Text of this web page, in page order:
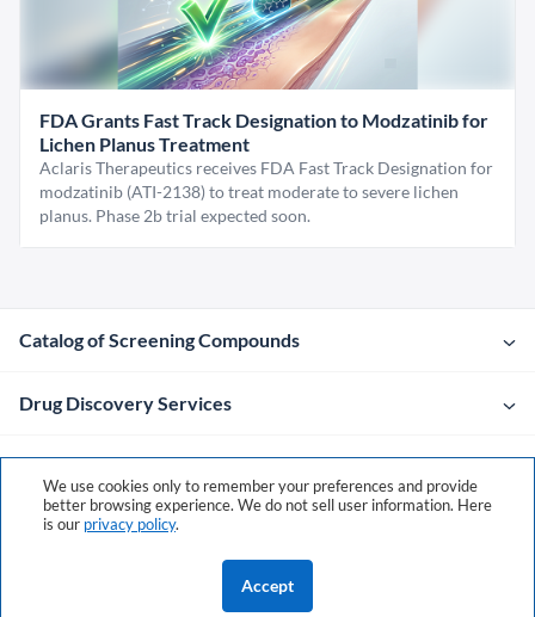
FDA Grants Fast Track Designation to Modzatinib for
Lichen Planus Treatment
Aclaris Therapeutics receives FDA Fast Track Designation for
modzatinib (ATI-2138) to treat moderate to severe lichen
planus. Phase 2b trial expected soon.
Catalog of Screening Compounds
Drug Discovery Services
Company
Contacts
We use cookies only to remember your preferences and provide
better browsing experience. We do not sell user information. Here
is our privacy policy.
Accept